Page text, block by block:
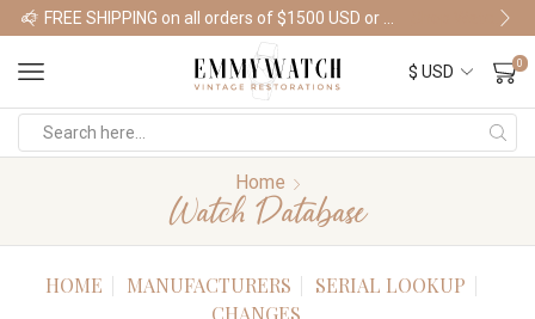
Shop Watches
0
Home
Watch Database
HOME MANUFACTURERS
SERIAL LOOKUP
CHANGES